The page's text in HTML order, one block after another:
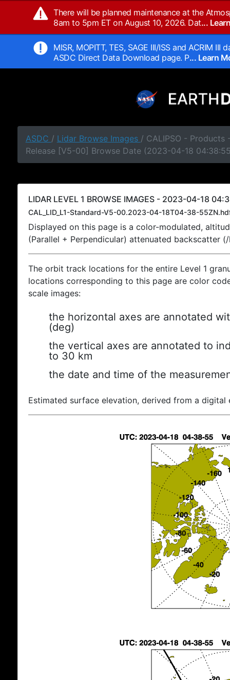
There will be planned maintenance at the
8am to 5pm ET on August 10, 2026. Dat...
MISR, MOPITT, TES, SAGE III/ISS and ACRIM
ASDC Direct Data Download page. P... Learn
ASDC / Lidar Browse Images / CALIPSO - Products
Release [V5-00] Browse Date (2023-04-18
LIDAR LEVEL 1 BROWSE IMAGES - 2023-04-18
CAL_LID_L1-Standard-V5-00.2023-04-18T04-38-
Displayed on this page is a color-modulated,
(Parallel + Perpendicular) attenuated backscatter
The orbit track locations for the entire Level 1
locations corresponding to this page are color
scale images:
the horizontal axes are annotated
(deg)
the vertical axes are annotated to
to 30 km
the date and time of the
Estimated surface elevation, derived from a